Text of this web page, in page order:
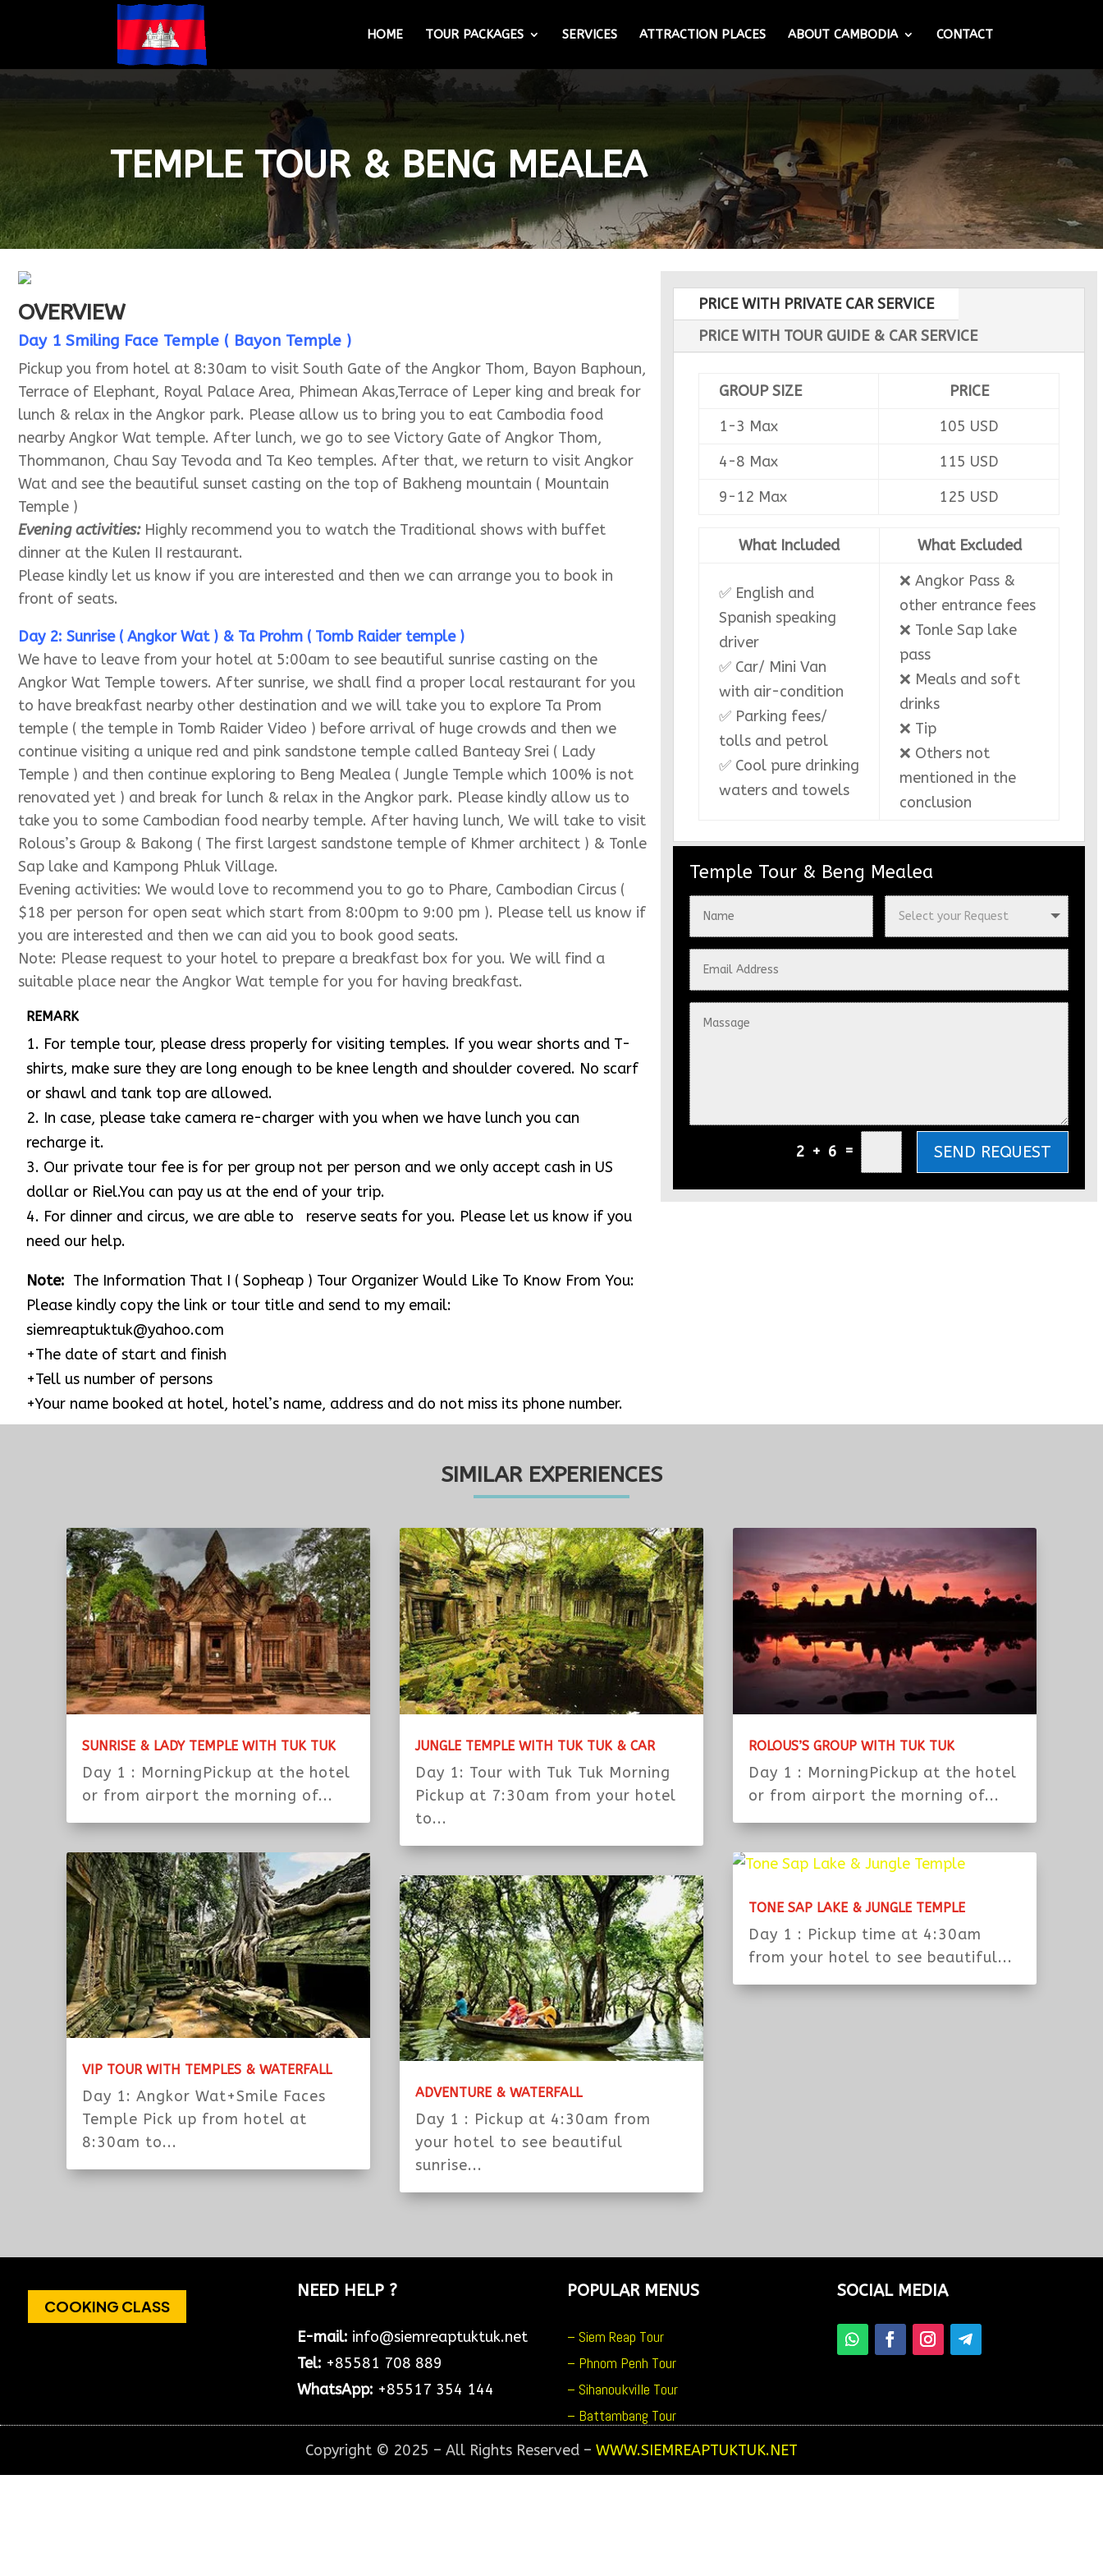
HOME TOUR PACKAGES SERVICES ATTRACTION PLACES ABOUT CAMBODIA CONTACT
TEMPLE TOUR & BENG MEALEA
OVERVIEW
Pickup you from hotel at 8:30am to visit South Gate of the Angkor Thom, Bayon Baphoun,
Terrace of Elephant, Royal Palace Area, Phimean Akas,Terrace of Leper king and break for
lunch & relax in the Angkor park. Please allow us to bring you to eat Cambodia food
nearby Angkor Wat temple. After lunch, we go to see Victory Gate of Angkor Thom,
Thommanon, Chau Say Tevoda and Ta Keo temples. After that, we return to visit Angkor
Wat and see the beautiful sunset casting on the top of Bakheng mountain ( Mountain
Temple )
Evening activities:Highly recommend you to watch the Traditional shows with buffet
dinner at the Kulen II restaurant.
Please kindly let us know if you are interested and then we can arrange you to book in
front of seats.
Day 2: Sunrise ( Angkor Wat ) &Ta Prohm ( Tomb Raider temple )
We have to leave from your hotel at 5:00am to see beautiful sunrise casting on the
Angkor Wat Temple towers. After sunrise, we shall find a proper local restaurant for you
to have breakfast nearby other destination and we will take you to explore Ta Prom
continue visiting a unique red and pink sandstone temple called Banteay Srei ( Lady
Temple ) and then continue exploring to Beng Mealea ( Jungle Temple which 100% is not
renovated yet ) and break for lunch & relax in the Angkor park. Please kindly allow us to
take you to some Cambodian food nearby temple. After having lunch, We will take to visit
Rolous’s Group & Bakong ( The first largest sandstone temple of Khmer architect ) & Tonle
Sap lake and Kampong Phluk Village.
Evening activities: We would love to recommend you to go to Phare, Cambodian Circus (
$18 per person for open seat which start from 8:00pm to 9:00 pm ). Please tell us know if
you are interested and then we can aid you to book good seats.
Note: Please request to your hotel to prepare a breakfast box for you. We will find a
suitable place near the Angkor Wat temple for you for having breakfast.
REMARK
1. For temple tour, please dress properly for visiting temples. If you wear shorts and T-
shirts, make sure they are long enough to be knee length and shoulder covered. No scarf
or shawl and tank top are allowed.
2. In case, please take camera re-charger with you when we have lunch you can
recharge it.
4. For dinner and circus, we are able to reserve seats for you. Please let us know if you
The Information That I ( Sopheap ) Tour Organizer Would Like To Know From You:
Please kindly copy the link or tour title and send to my email:
siemreaptuktuk@yahoo.com
+The date of start and finish
+Tell us number of persons
+Your name booked at hotel, hotel’s name, address and do not miss its phone number.
PRICE WITH PRIVATE CAR SERVICE
PRICE WITH TOUR GUIDE & CAR SERVICE
GROUP SIZE
PRICE
1-3 Max
105 USD
4-8 Max
115 USD
9-12 Max
125 USD
What Included What Excluded
✅ English and
Spanish speaking
driver
✅ Car/ Mini Van
with air-condition
✅ Parking fees/
tolls and petrol
✅ Cool pure drinking
waters and towels
❌ Angkor Pass &
other entrance fees
❌ Tonle Sap lake
pass
❌ Meals and soft
drinks
❌ Tip
❌ Others not
mentioned in the
conclusion
Temple Tour & Beng Mealea
2 + 6 = SEND REQUEST
SIMILAR EXPERIENCES
SUNRISE & LADY TEMPLE WITH TUK TUK
Day 1 : MorningPickup at the hotel
or from airport the morning of...
VIP TOUR WITH TEMPLES & WATERFALL
Day 1: Angkor Wat+Smile Faces
Temple Pick up from hotel at
JUNGLE TEMPLE WITH TUK TUK & CAR
Day 1: Tour with Tuk Tuk Morning
Pickup at 7:30am from your hotel
to...
ADVENTURE & WATERFALL
Day 1 : Pickup at 4:30am from
your hotel to see beautiful